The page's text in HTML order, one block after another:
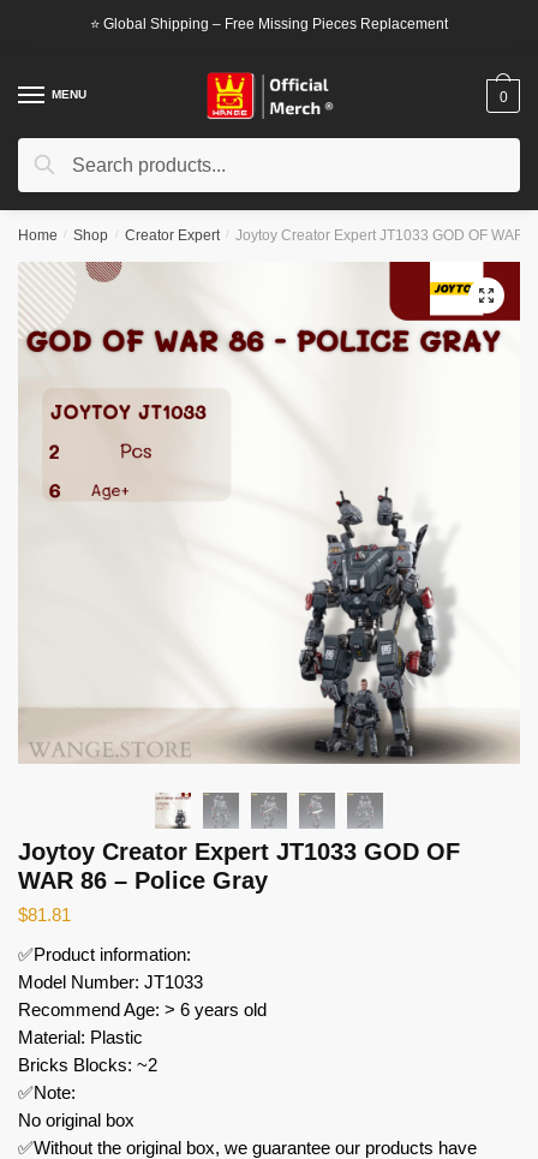
⭐ Global Shipping – Free Missing Pieces Replacement
MENU
Search
Search
0
Home / Shop / Creator Expert / Joytoy Creator Expert JT1033 GOD OF WAR
🔍
Joytoy Creator Expert JT1033 GOD OF
WAR 86 – Police Gray
$81.81
✅Product information:
Model Number: JT1033
Recommend Age: > 6 years old
Material: Plastic
Bricks Blocks: ~2
✅Note:
No original box
✅Without the original box, we guarantee our products have